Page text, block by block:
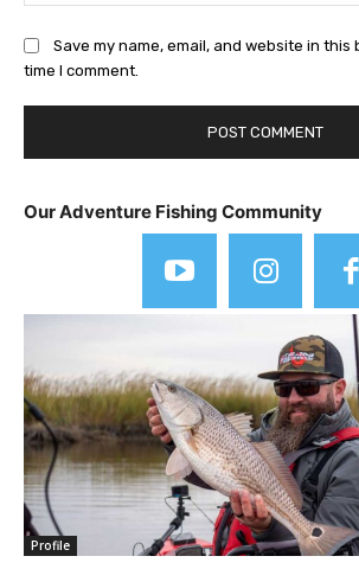
Save my name, email, and website in
time I comment.
Our Adventure Fishing Community
Profile